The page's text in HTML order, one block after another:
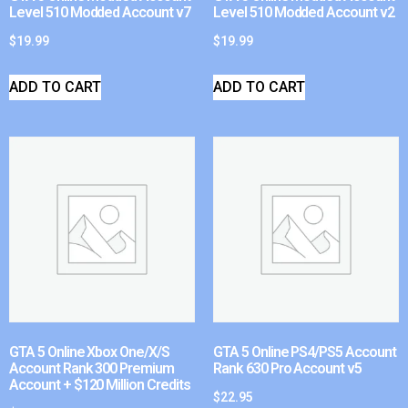
Level 510 Modded Account v7
$19.99
ADD TO CART
Level 510 Modded Account v2
$19.99
ADD TO CART
GTA 5 Online Xbox One/X/S
Account Rank 300 Premium
Account + $120 Million Credits
GTA 5 Online PS4/PS5 Account
Rank 630 Pro Account v5
$22.95